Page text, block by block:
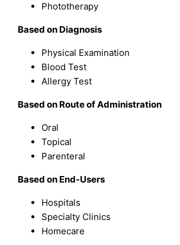
Phototherapy
Based on Diagnosis
Physical Examination
Blood Test
Allergy Test
Based on Route of Administration
Oral
Topical
Parenteral
Based on End-Users
Hospitals
Specialty Clinics
Homecare